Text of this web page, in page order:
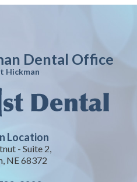
Dental Office
Hickman
Location
- Suite 2,
NE 68372